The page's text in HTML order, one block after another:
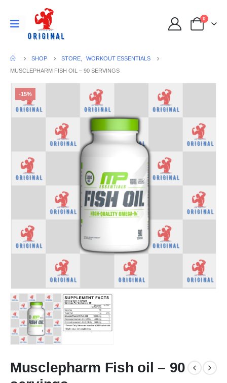
0
SHOP STORE
WORKOUT ESSENTIALS
MUSCLEPHARM FISH OIL – 90 SERVINGS
-15%
Musclepharm Fish oil – 90